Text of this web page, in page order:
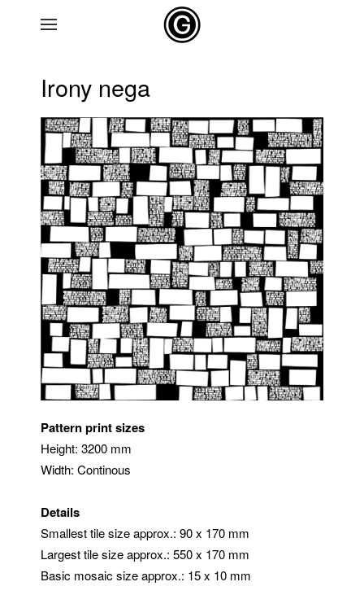
Irony nega
Pattern print sizes
Height: 3200 mm
Width: Continous
Details
Smallest tile size approx.: 90 x 170 mm
Largest tile size approx.: 550 x 170 mm
Basic mosaic size approx.: 15 x 10 mm